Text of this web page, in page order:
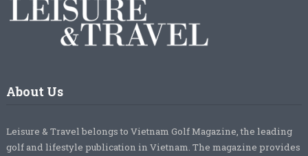
About Us
Leisure & Travel belongs to Vietnam Golf Magazine, the leading
golf and lifestyle publication in Vietnam. The magazine provides